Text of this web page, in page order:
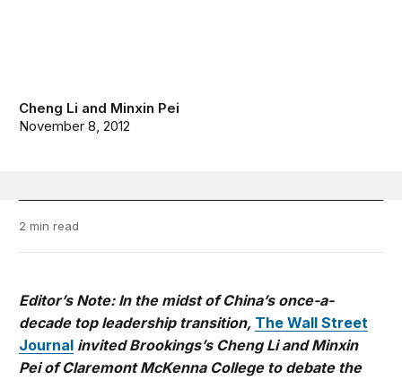
Cheng Li and Minxin Pei
November 8, 2012
2 min read
Editor’s Note: In the midst of China’s once-a-
decade top leadership transition, The Wall Street
Journal invited Brookings’s Cheng Li and Minxin
Pei of Claremont McKenna College to debate the